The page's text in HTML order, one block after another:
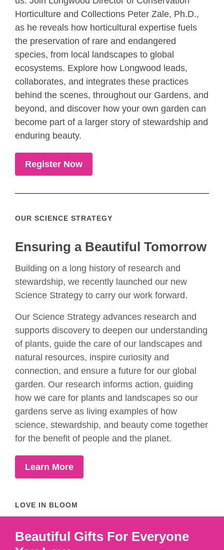
Horticulture and Collections Peter Zale, Ph.D.,
as he reveals how horticultural expertise fuels
the preservation of rare and endangered
species, from local landscapes to global
ecosystems. Explore how Longwood leads,
collaborates, and integrates these practices
behind the scenes, throughout our Gardens, and
beyond, and discover how your own garden can
become part of a larger story of stewardship and
enduring beauty.
Register Now
OUR SCIENCE STRATEGY
Ensuring a Beautiful Tomorrow
Building on a long history of research and
stewardship, we recently launched our new
Science Strategy to carry our work forward.
Our Science Strategy advances research and
supports discovery to deepen our understanding
of plants, guide the care of our landscapes and
natural resources, inspire curiosity and
connection, and ensure a future for our global
garden. Our research informs action, guiding
how we care for plants and landscapes so our
gardens serve as living examples of how
science, stewardship, and beauty come together
for the benefit of people and the planet.
Learn More
LOVE IN BLOOM
Beautiful Gifts For Everyone